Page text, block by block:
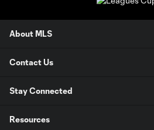
About MLS
Contact Us
Stay Connected
Resources